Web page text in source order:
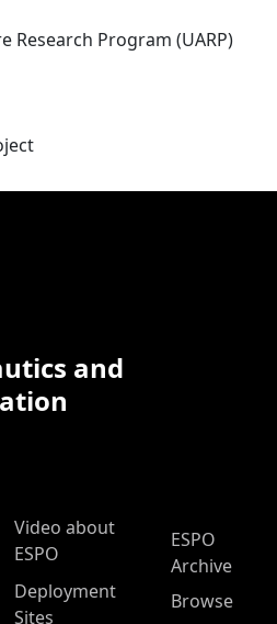
Research Program (UARP)
and
Video about
ESPO
Deployment
Sites
ESPO
Archive
Browse